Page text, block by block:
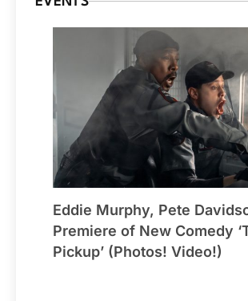
Eddie Murphy, Pete
Premiere of New Comedy
Pickup’ (Photos! Video!)